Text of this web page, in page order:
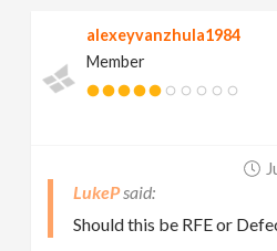
alexeyvanzhula1984
Member
LukeP
Should this be RFE or